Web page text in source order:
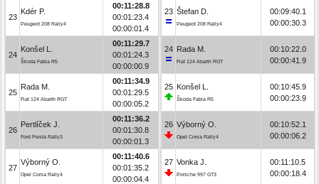
23
Kdér P.
Peugeot 208 Rally4
00:11:28.8
00:01:23.4
00:00:01.4
24
Konšel L.
Škoda Fabia R5
00:11:29.7
00:01:24.3
00:00:00.9
25
Rada M.
Fiat 124 Abarth RGT
00:11:34.9
00:01:29.5
00:00:05.2
26
Pertlíček J.
Ford Fiesta Rally3
00:11:36.2
00:01:30.8
00:00:01.3
27
Výborný O.
Opel Corsa Rally4
00:11:40.6
00:01:35.2
00:00:04.4
23 Štefan D.
Peugeot 208 Rally4
00:09:40.1
00:00:30.3
24 Rada M.
Fiat 124 Abarth RGT
00:10:22.0
00:00:41.9
25 Konšel L.
Škoda Fabia R5
00:10:45.9
00:00:23.9
26 Výborný O.
Opel Corsa Rally4
00:10:52.1
00:00:06.2
27 Vonka J.
Porsche 997 GT3
00:11:10.5
00:00:18.4